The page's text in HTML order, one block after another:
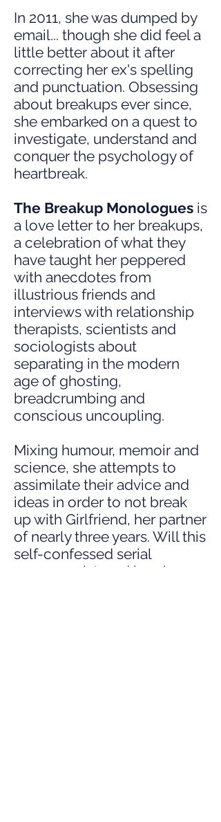
In 2011, she was dumped by
email... though she did feel a
little better about it after
correcting her ex's spelling
and punctuation. Obsessing
about breakups ever since,
she embarked on a quest to
investigate, understand and
conquer the psychology of
heartbreak.
The Breakup Monologues is
a love letter to her breakups,
a celebration of what they
have taught her peppered
with anecdotes from
illustrious friends and
interviews with relationship
therapists, scientists and
sociologists about
separating in the modern
age of ghosting,
breadcrumbing and
conscious uncoupling.
Mixing humour, memoir and
science, she attempts to
assimilate their advice and
ideas in order to not break
up with Girlfriend, her partner
of nearly three years. Will this
self-confessed serial
monogamist, and breakup